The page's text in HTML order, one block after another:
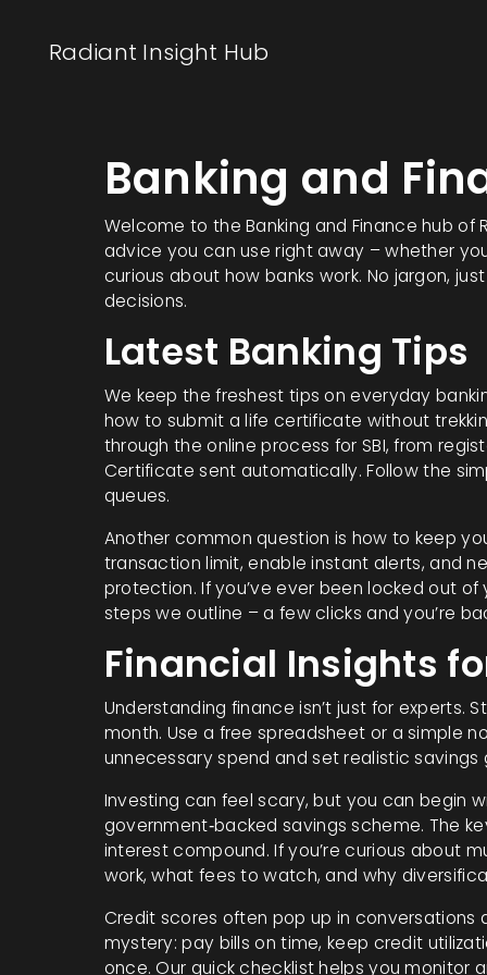
Radiant Insight Hub
Banking and
Welcome to the Banking and Finance hub of
advice you can use right away – whether
curious about how banks work. No jargon,
decisions.
Latest Banking Tips
We keep the freshest tips on everyday
how to submit a life certificate without
through the online process for SBI, from
Certificate sent automatically. Follow the
queues.
Another common question is how to keep
transaction limit, enable instant alerts, and
protection. If you’ve ever been locked out
steps we outline – a few clicks and you’re
Financial Insights
Understanding finance isn’t just for experts.
month. Use a free spreadsheet or a simple
unnecessary spend and set realistic savings
Investing can feel scary, but you can begin
government‑backed savings scheme. The
interest compound. If you’re curious about
work, what fees to watch, and why
Credit scores often pop up in conversations
mystery: pay bills on time, keep credit
once. Our quick checklist helps you monitor